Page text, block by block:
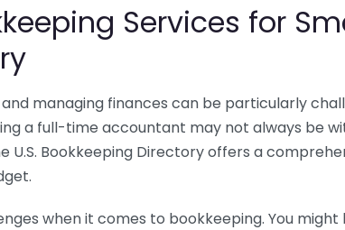
Services for
and managing finances can be particularly
a full-time accountant may not always be
U.S. Bookkeeping Directory offers a
when it comes to bookkeeping. You